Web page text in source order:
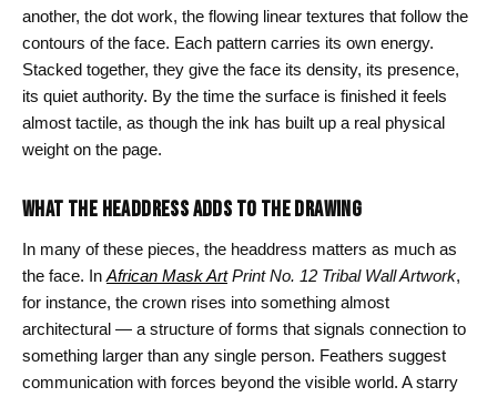
another, the dot work, the flowing linear textures that follow the
contours of the face. Each pattern carries its own energy.
Stacked together, they give the face its density, its presence,
its quiet authority. By the time the surface is finished it feels
almost tactile, as though the ink has built up a real physical
weight on the page.
WHAT THE HEADDRESS ADDS TO THE DRAWING
In many of these pieces, the headdress matters as much as
the face. In African Mask ArtPrint No. 12 Tribal Wall Artwork,
for instance, the crown rises into something almost
architectural — a structure of forms that signals connection to
something larger than any single person. Feathers suggest
communication with forces beyond the visible world. A starry